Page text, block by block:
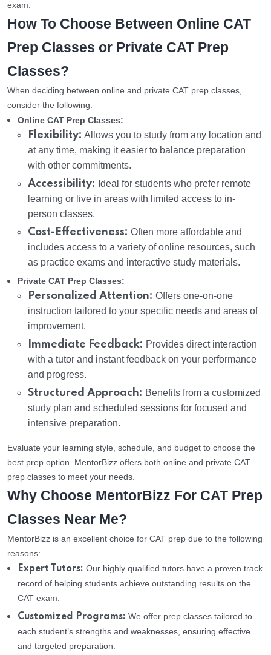
exam.
How To Choose Between Online CAT
Prep Classes or Private CAT Prep
Classes?
When deciding between online and private CAT prep classes,
consider the following:
Online CAT Prep Classes:
Flexibility: Allows you to study from any location and
at any time, making it easier to balance preparation
with other commitments.
Accessibility: Ideal for students who prefer remote
learning or live in areas with limited access to in-
person classes.
Cost-Effectiveness: Often more affordable and
includes access to a variety of online resources, such
as practice exams and interactive study materials.
Private CAT Prep Classes:
Personalized Attention: Offers one-on-one
instruction tailored to your specific needs and areas of
improvement.
Immediate Feedback: Provides direct interaction
with a tutor and instant feedback on your performance
and progress.
Structured Approach: Benefits from a customized
study plan and scheduled sessions for focused and
intensive preparation.
Evaluate your learning style, schedule, and budget to choose the
best prep option. MentorBizz offers both online and private CAT
prep classes to meet your needs.
Why Choose MentorBizz For CAT Prep
Classes Near Me?
MentorBizz is an excellent choice for CAT prep due to the following
reasons:
Expert Tutors: Our highly qualified tutors have a proven track
record of helping students achieve outstanding results on the
CAT exam.
Customized Programs: We offer prep classes tailored to
each student’s strengths and weaknesses, ensuring effective
and targeted preparation.